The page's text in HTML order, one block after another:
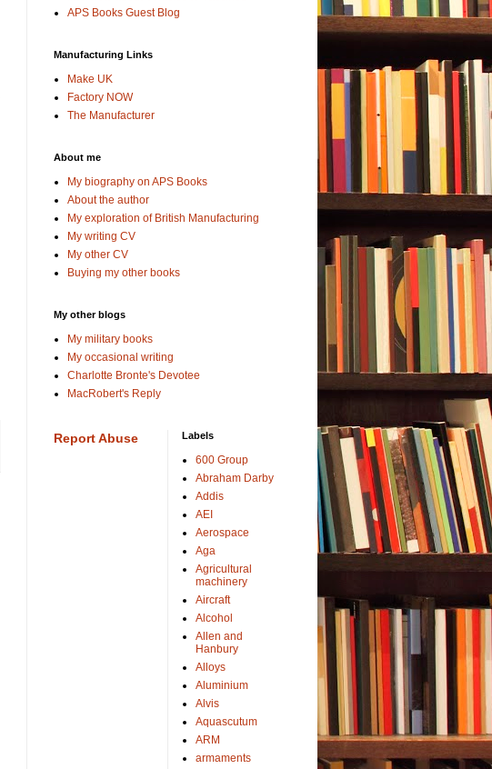
APS Books Guest Blog
Manufacturing Links
Make UK
Factory NOW
The Manufacturer
About me
My biography on APS Books
About the author
My exploration of British Manufacturing
My writing CV
My other CV
Buying my other books
My other blogs
My military books
My occasional writing
Charlotte Bronte's Devotee
MacRobert's Reply
Report Abuse Labels
600 Group
Abraham Darby
Addis
AEI
Aerospace
Aga
Agricultural
machinery
Aircraft
Alcohol
Allen and
Hanbury
Alloys
Aluminium
Alvis
Aquascutum
ARM
armaments